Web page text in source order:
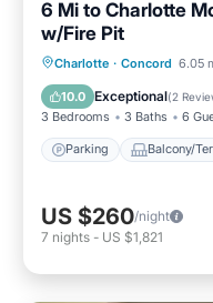
6 Mi to Charlotte
w/Fire Pit
Charlotte · Concord 6.05
10.0 Exceptional(2
3 Bedrooms 3 Baths 6
Parking Balcony/
Parking
Child Friendly
US $260/night
7 nights - US $1,821